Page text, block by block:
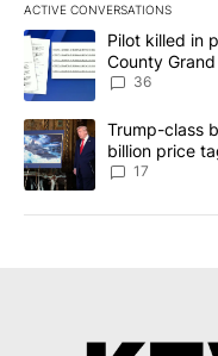
ACTIVE CONVERSATIONS
The following is a list of
A trending article titled
Pilot killed in
County
dismissed
36
A trending article titled
Trump-class
billion price
17